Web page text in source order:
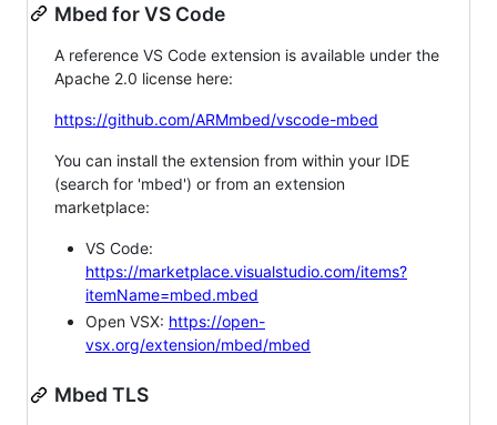
Mbed for VS Code
A reference VS Code extension is available under the
Apache 2.0 license here:
https://github.com/ARMmbed/vscode-mbed
You can install the extension from within your IDE
(search for 'mbed') or from an extension
marketplace:
VS Code:
https://marketplace.visualstudio.com/items?
itemName=mbed.mbed
Open VSX: https://open-
vsx.org/extension/mbed/mbed
Mbed TLS